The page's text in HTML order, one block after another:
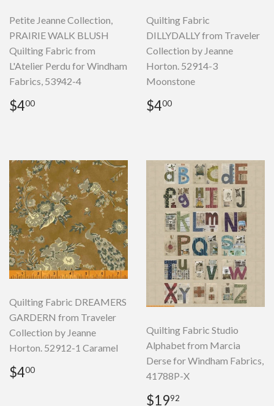
Petite Jeanne Collection,
PRAIRIE WALK BLUSH
Quilting Fabric from
L'Atelier Perdu for Windham
Fabrics, 53942-4
Regular
price
$400
Quilting Fabric
DILLYDALLY from Traveler
Collection by Jeanne
Horton. 52914-3
Moonstone
Regular
price
$400
Quilting Fabric DREAMERS
GARDERN from Traveler
Collection by Jeanne
Horton. 52912-1 Caramel
Regular
price
$400
Quilting Fabric Studio
Alphabet from Marcia
Derse for Windham Fabrics,
41788P-X
Regular
$1992